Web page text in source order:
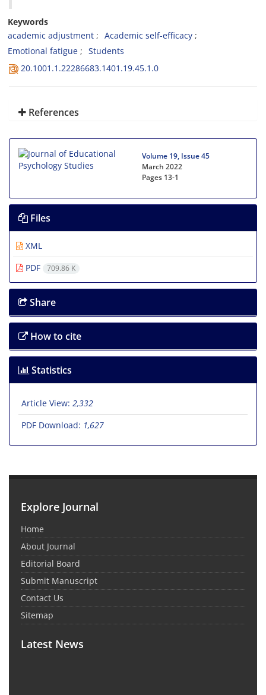
Keywords
academic adjustment
Academic self-efficacy
Emotional fatigue
Students
20.1001.1.22286683.1401.19.45.1.0
References
Volume 19, Issue 45
March 2022
Pages 13-1
Files
XML
PDF
709.86 K
Share
How to cite
Statistics
Article View: 2,332
PDF Download: 1,627
Explore Journal
Home
About Journal
Editorial Board
Submit Manuscript
Contact Us
Sitemap
Latest News